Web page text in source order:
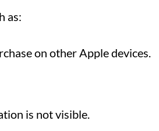
as:
on other Apple devices.
is not visible.